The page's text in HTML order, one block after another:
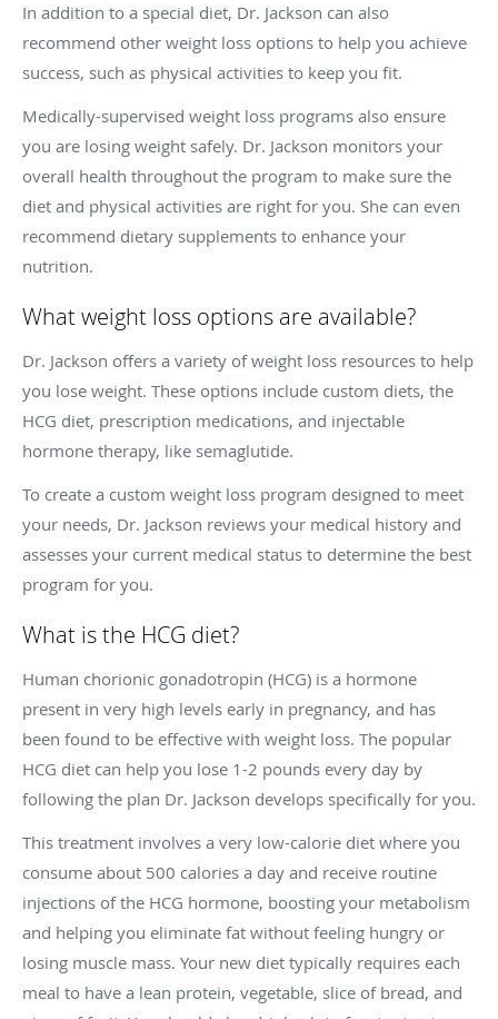
In addition to a special diet, Dr. Jackson can also
recommend other weight loss options to help you achieve
success, such as physical activities to keep you fit.
Medically-supervised weight loss programs also ensure
you are losing weight safely. Dr. Jackson monitors your
overall health throughout the program to make sure the
diet and physical activities are right for you. She can even
recommend dietary supplements to enhance your
nutrition.
What weight loss options are available?
Dr. Jackson offers a variety of weight loss resources to help
you lose weight. These options include custom diets, the
HCG diet, prescription medications, and injectable
hormone therapy, like semaglutide.
To create a custom weight loss program designed to meet
your needs, Dr. Jackson reviews your medical history and
assesses your current medical status to determine the best
program for you.
What is the HCG diet?
Human chorionic gonadotropin (HCG) is a hormone
present in very high levels early in pregnancy, and has
been found to be effective with weight loss. The popular
HCG diet can help you lose 1-2 pounds every day by
following the plan Dr. Jackson develops specifically for you.
This treatment involves a very low-calorie diet where you
consume about 500 calories a day and receive routine
injections of the HCG hormone, boosting your metabolism
and helping you eliminate fat without feeling hungry or
losing muscle mass. Your new diet typically requires each
meal to have a lean protein, vegetable, slice of bread, and